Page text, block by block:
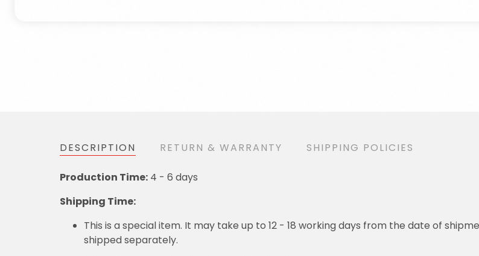
DESCRIPTION RETURN & WARRANTY SHIPPING POLICIES
Production Time: 4 - 6 days
Shipping Time:
This is a special item. It may take up to 12 - 18 working days from the date of
shipped separately.